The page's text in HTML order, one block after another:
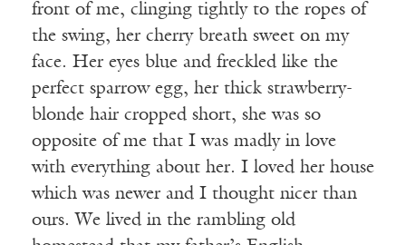
front of me, clinging tightly to the ropes of
the swing, her cherry breath sweet on my
face. Her eyes blue and freckled like the
perfect sparrow egg, her thick strawberry-
blonde hair cropped short, she was so
opposite of me that I was madly in love
with everything about her. I loved her house
which was newer and I thought nicer than
ours. We lived in the rambling old